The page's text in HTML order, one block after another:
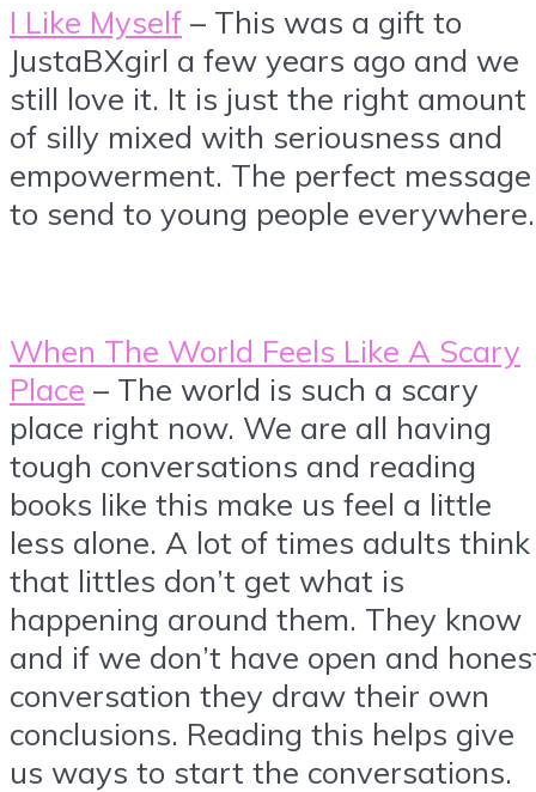
I Like Myself – This was a gift to
JustaBXgirl a few years ago and we
still love it. It is just the right amount
of silly mixed with seriousness and
empowerment. The perfect message
to send to young people everywhere.
When The World Feels Like A Scary
Place – The world is such a scary
place right now. We are all having
tough conversations and reading
books like this make us feel a little
less alone. A lot of times adults think
that littles don’t get what is
happening around them. They know
and if we don’t have open and
conversation they draw their own
conclusions. Reading this helps give
us ways to start the conversations.